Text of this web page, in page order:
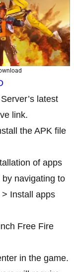
latest
link.
the APK file
of apps
navigating to
Install apps
Free Fire
in the game.